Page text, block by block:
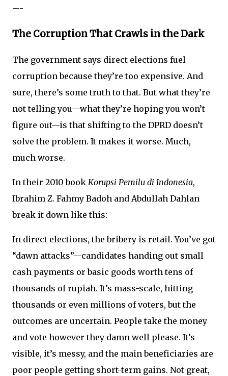
---
The Corruption That Crawls in the Dark
The government says direct elections fuel
corruption because they’re too expensive. And
sure, there’s some truth to that. But what they’re
not telling you—what they’re hoping you won’t
figure out—is that shifting to the DPRD doesn’t
solve the problem. It makes it worse. Much,
much worse.
In their 2010 book Korupsi Pemilu di Indonesia,
Ibrahim Z. Fahmy Badoh and Abdullah Dahlan
break it down like this:
In direct elections, the bribery is retail. You’ve got
“dawn attacks”—candidates handing out small
cash payments or basic goods worth tens of
thousands of rupiah. It’s mass-scale, hitting
thousands or even millions of voters, but the
outcomes are uncertain. People take the money
and vote however they damn well please. It’s
visible, it’s messy, and the main beneficiaries are
poor people getting short-term gains. Not great,